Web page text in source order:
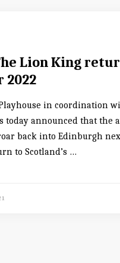
Lion King
2022
in coordination
today announced that the
back into Edinburgh
to Scotland’s …